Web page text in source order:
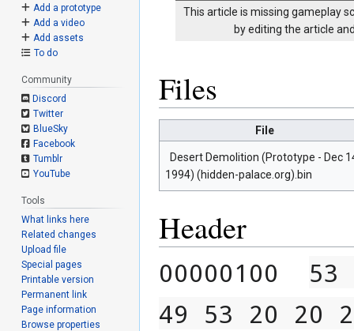
This article is missing gameplay
by editing the article
Files
File
Desert Demolition (Prototype - Dec
1994) (hidden-palace.org).bin
Header
00000100 53
49 53 20 20
Add a prototype
Add a video
Add assets
To do
Community
Discord
Twitter
BlueSky
Facebook
Tumblr
YouTube
Tools
What links here
Related changes
Upload file
Special pages
Printable version
Permanent link
Page information
Browse properties